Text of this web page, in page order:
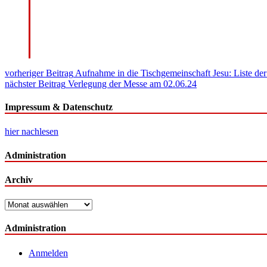
Beitragsnavigation
vorheriger Beitrag Aufnahme in die Tischgemeinschaft Jesu: Liste
nächster Beitrag Verlegung der Messe am 02.06.24
Impressum & Datenschutz
hier nachlesen
Administration
Archiv
Archiv
Administration
Anmelden